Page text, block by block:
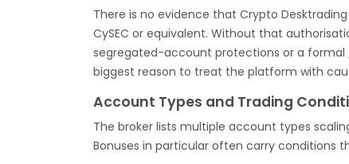
There is no evidence that Crypto
CySEC or equivalent. Without that
segregated-account protections or a formal
biggest reason to treat the platform with
Account Types and Trading
The broker lists multiple account types
Bonuses in particular often carry conditions